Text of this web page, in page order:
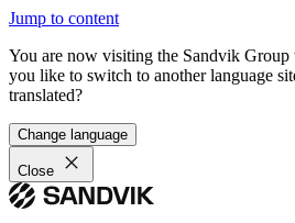
Jump to content
You are now visiting the Sandvik
you like to switch to another language
translated?
Change language
Close